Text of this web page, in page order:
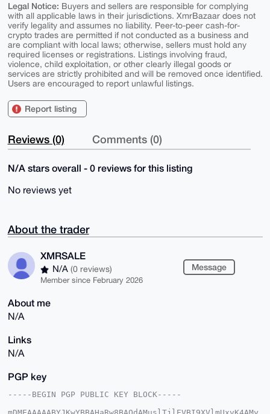
Legal Notice: Buyers and sellers are responsible for complying
with all applicable laws in their jurisdictions. XmrBazaar does not
verify legality and assumes no liability. Peer-to-peer cash-for-
crypto trades are permitted if not conducted as a business and
are compliant with local laws; otherwise, sellers must hold any
required licenses or registrations. Listings involving fraud,
violence, child exploitation, or other clearly illegal goods or
services are strictly prohibited and will be removed once identified.
Users are encouraged to report unlawful listings.
Report listing
Reviews (0) Comments (0)
N/A stars overall - 0 reviews for this listing
No reviews yet
About the trader
XMRSALE
N/A (0 reviews)
Member since February 2026
Message
About me
N/A
Links
N/A
PGP key
-----BEGIN PGP PUBLIC KEY BLOCK-----